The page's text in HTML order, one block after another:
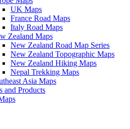
UK Maps
France Road Maps
Italy Road Maps
Zealand Maps
New Zealand Road Map Series
New Zealand Topographic Maps
New Zealand Hiking Maps
Nepal Trekking Maps
Asia Maps
and Products